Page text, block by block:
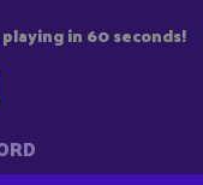
in 60 seconds!